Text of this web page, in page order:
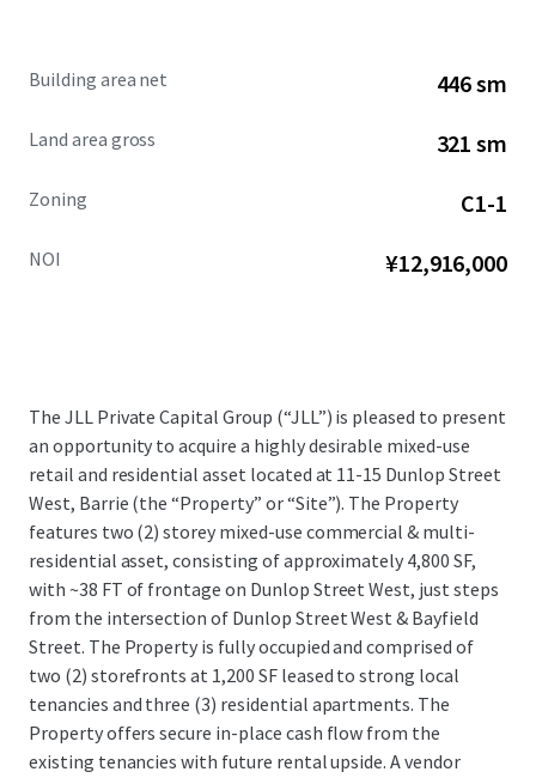
Building area net 446 sm
Land area gross 321 sm
Zoning C1-1
NOI ¥12,916,000
The JLL Private Capital Group (“JLL”) is pleased to present
an opportunity to acquire a highly desirable mixed-use
retail and residential asset located at 11-15 Dunlop Street
West, Barrie (the “Property” or “Site”). The Property
features two (2) storey mixed-use commercial & multi-
residential asset, consisting of approximately 4,800 SF,
with ~38 FT of frontage on Dunlop Street West, just steps
from the intersection of Dunlop Street West & Bayfield
Street. The Property is fully occupied and comprised of
two (2) storefronts at 1,200 SF leased to strong local
tenancies and three (3) residential apartments. The
Property offers secure in-place cash flow from the
existing tenancies with future rental upside. A vendor